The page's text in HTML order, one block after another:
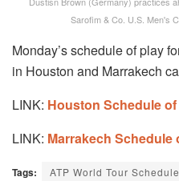
Sarofim & Co. U.S. Men's
Monday’s schedule of play
in Houston and Marrakech
LINK: Houston Schedule
LINK: Marrakech Schedule
Tags:
ATP World Tour